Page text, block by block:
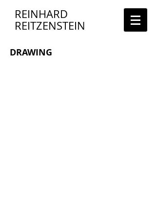
REINHARD
REITZENSTEIN
DRAWING